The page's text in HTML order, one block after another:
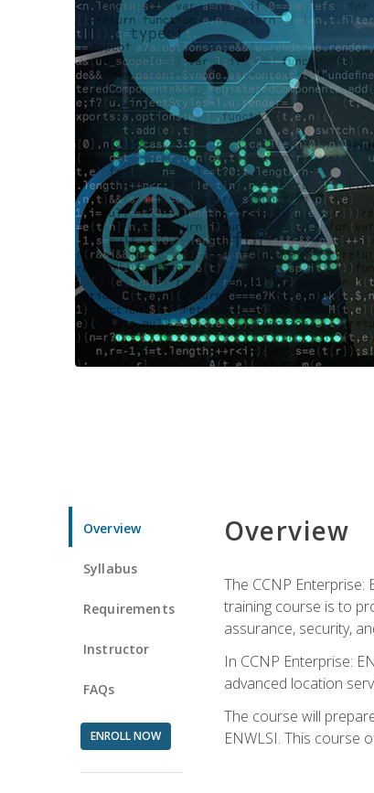
Overview
Syllabus
Requirements
Instructor
FAQs
ENROLL NOW
Overview
The CCNP
training course is to
assurance, security,
In CCNP Enterprise:
advanced location
The course will
ENWLSI. This course